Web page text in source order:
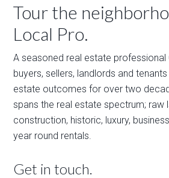
Tour the
Local Pro.
A seasoned real estate professional
buyers, sellers, landlords and
estate outcomes for over two
spans the real estate spectrum; raw
construction, historic, luxury,
year round rentals.
Get in touch.